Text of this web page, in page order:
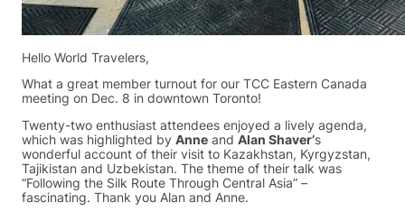
Hello World Travelers,
What a great member turnout for our TCC Eastern Canada
meeting on Dec. 8 in downtown Toronto!
Twenty-two enthusiast attendees enjoyed a lively agenda,
which was highlighted by Anne and Alan Shaver’s
wonderful account of their visit to Kazakhstan, Kyrgyzstan,
Tajikistan and Uzbekistan. The theme of their talk was
“Following the Silk Route Through Central Asia” –
fascinating. Thank you Alan and Anne.